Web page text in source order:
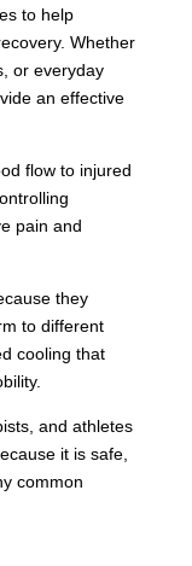
to help
Whether
or everyday
an effective
flow to injured
pain and
they
to different
cooling that
and athletes
it is safe,
common